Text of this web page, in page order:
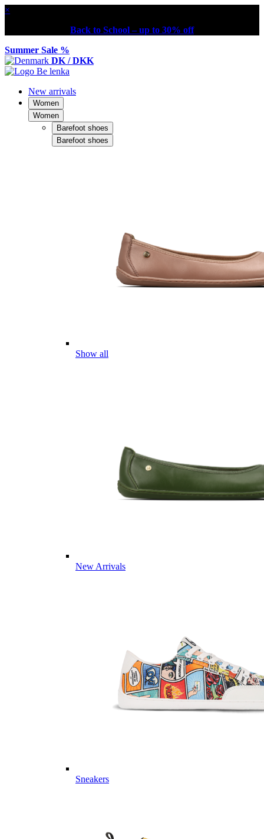
×
Back to School – up to 30% off
Summer Sale %
DK / DKK
New arrivals
Women
Women
Barefoot shoes
Barefoot shoes
Show all
New Arrivals
Sneakers